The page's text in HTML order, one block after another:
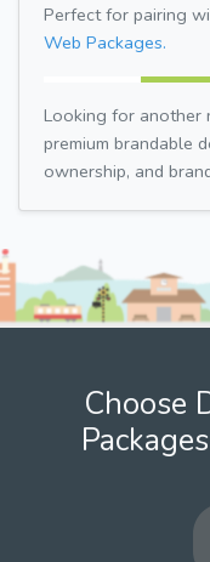
Perfect for pairing
Web Packages.
Looking for another
premium brandable
ownership, and
Choose